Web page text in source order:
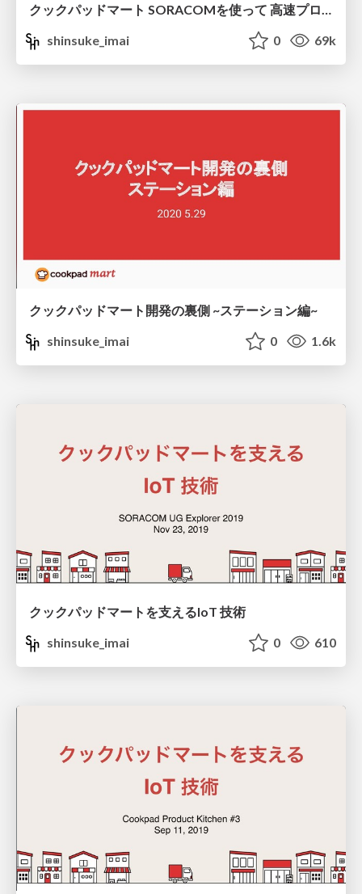
クックパッドマート SORACOMを使って 高速プロトタイピング
shinsuke_imai
0 69k
クックパッドマート開発の裏側 ~ステーション編~
shinsuke_imai
0 1.6k
クックパッドマートを支えるIoT 技術
shinsuke_imai
0 610